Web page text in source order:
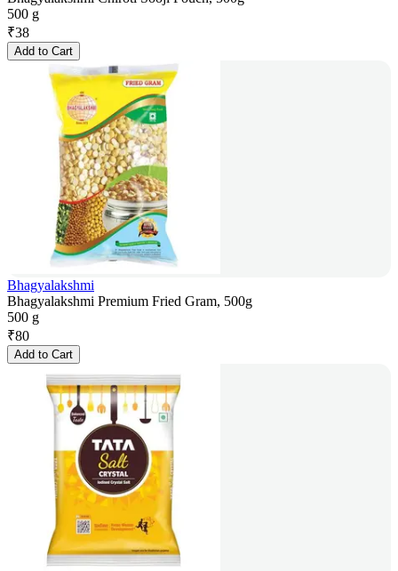
500 g
₹38
Add to Cart
Bhagyalakshmi
Bhagyalakshmi Premium Fried Gram, 500g
500 g
₹80
Add to Cart